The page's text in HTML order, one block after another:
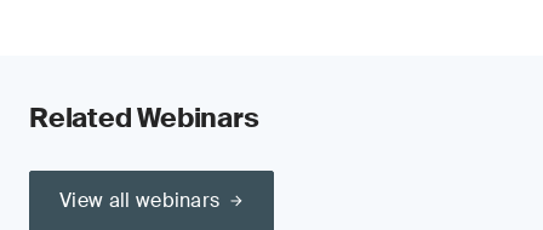
Related Webinars
View all webinars